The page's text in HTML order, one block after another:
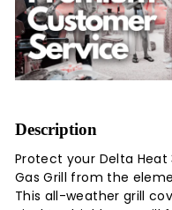
Description
Protect your Delta
Gas Grill from the
This all-weather grill